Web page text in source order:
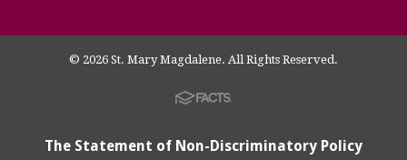
© 2026 St. Mary Magdalene. All Rights Reserved.
The Statement of Non-Discriminatory Policy